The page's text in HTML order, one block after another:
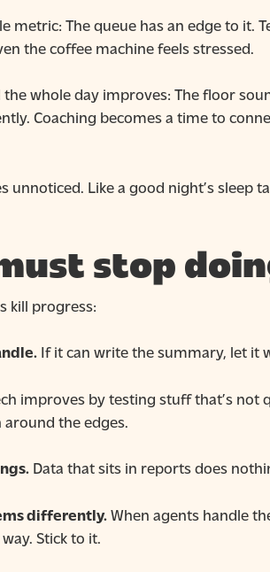
metric: The queue has an edge to it.
the coffee machine feels stressed.
whole day improves: The floor
Coaching becomes a time to
Like a good night’s sleep
stop
kill progress:
If it can write the summary, let it
improves by testing stuff that’s not
the edges.
Data that sits in reports does
differently. When agents handle
Stick to it.